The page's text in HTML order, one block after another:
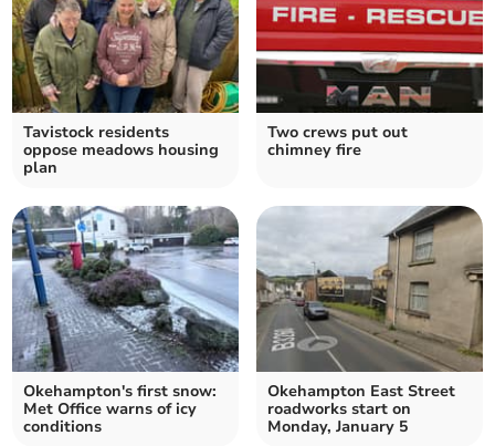
Tavistock residents
oppose meadows housing
plan
Two crews put out
chimney fire
Okehampton's first snow:
Met Office warns of icy
conditions
Okehampton East Street
roadworks start on
Monday, January 5